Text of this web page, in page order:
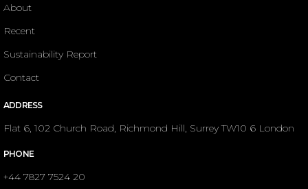
About
Recent
Sustainability Report
Contact
ADDRESS
Flat 6, 102 Church Road, Richmond Hill, Surrey TW10 6 London
PHONE
+44 7827 7524 20